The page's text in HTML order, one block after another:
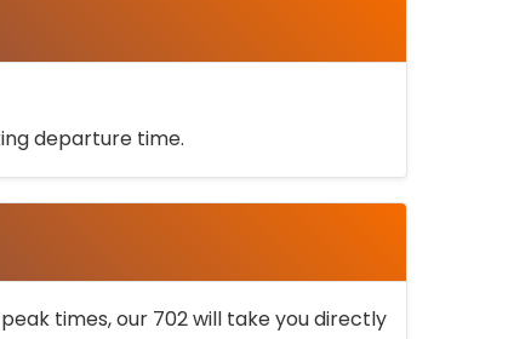
departure time.
times, our 702 will take you directly